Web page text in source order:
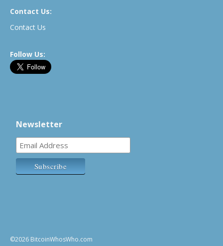
Contact Us:
Contact Us
Follow Us:
Newsletter
©2026 BitcoinWhosWho.com